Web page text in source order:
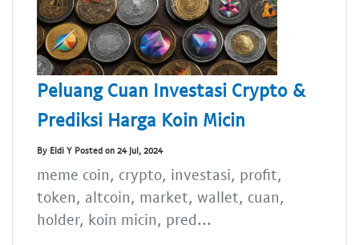
Peluang Cuan Investasi Crypto &
Prediksi Harga Koin Micin
By Eldi Y Posted on 24 Jul, 2024
meme coin, crypto, investasi, profit,
token, altcoin, market, wallet, cuan,
holder, koin micin, pred...